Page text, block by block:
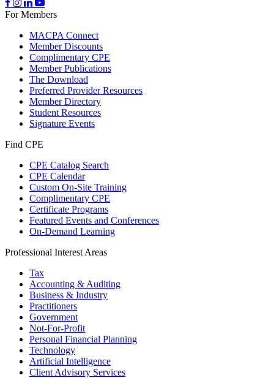
For Members
MACPA Connect
Member Discounts
Complimentary CPE
Member Publications
The Download
Preferred Provider Resources
Member Directory
Student Resources
Signature Events
Find CPE
CPE Catalog Search
CPE Calendar
Custom On-Site Training
Complimentary CPE
Certificate Programs
Featured Events and Conferences
On-Demand Learning
Professional Interest Areas
Tax
Accounting & Auditing
Business & Industry
Practitioners
Government
Not-For-Profit
Personal Financial Planning
Technology
Artificial Intelligence
Client Advisory Services